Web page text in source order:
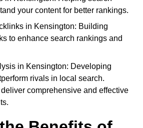
your content for better rankings.
in Kensington: Building
to enhance search rankings and
in Kensington: Developing
rivals in local search.
comprehensive and effective